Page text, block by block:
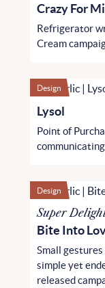
Crazy For
Refrigerator
Cream
Design
Lysol
Point of
Design
Super
Bite Into
Small gestures
simple yet
released